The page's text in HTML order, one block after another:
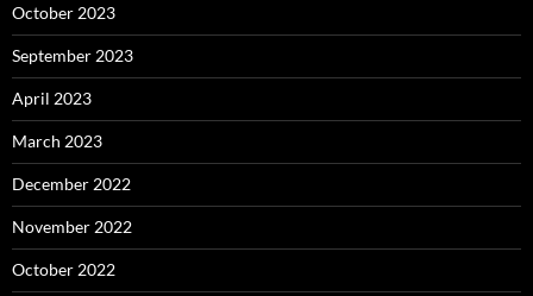
October 2023
September 2023
April 2023
March 2023
December 2022
November 2022
October 2022